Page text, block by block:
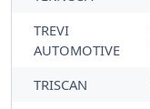
TREVI
AUTOMOTIVE
TRISCAN